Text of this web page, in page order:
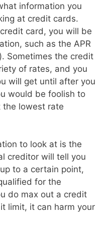
information you
at credit cards.
card, you will be
such as the APR
Sometimes the credit
of rates, and you
will get until after you
would be foolish to
the lowest rate
to look at is the
creditor will tell you
to a certain point,
for the
do max out a credit
limit, it can harm your